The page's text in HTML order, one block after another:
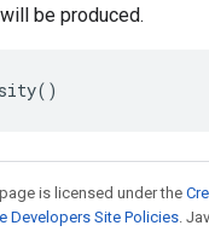
be produced.
()
is licensed under the
Developers Site Policies.